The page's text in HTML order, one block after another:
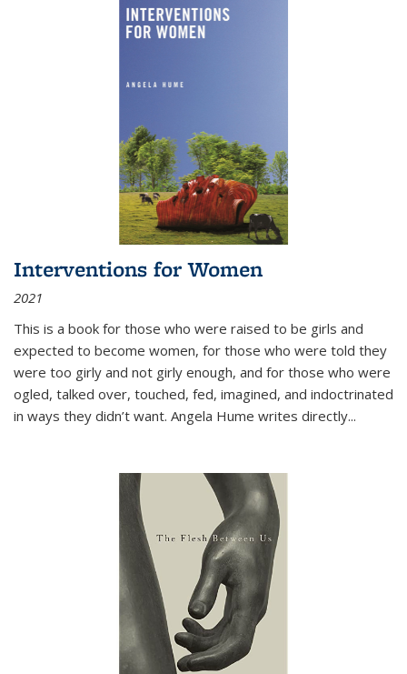
Interventions for Women
2021
This is a book for those who were raised to be girls and
expected to become women, for those who were told they
were too girly and not girly enough, and for those who were
ogled, talked over, touched, fed, imagined, and indoctrinated
in ways they didn’t want. Angela Hume writes directly...